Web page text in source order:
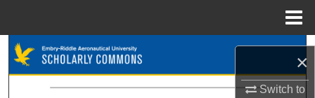
×
Switch to
Browse Collections